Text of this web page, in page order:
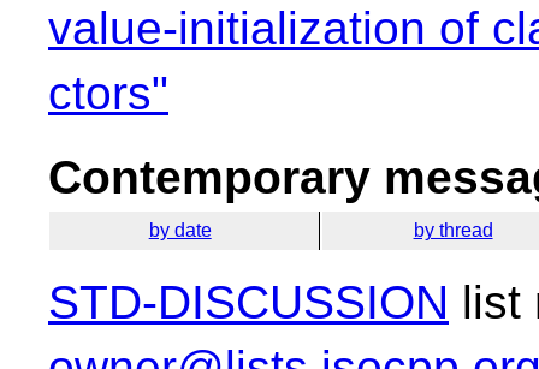
value-initialization of
ctors"
Contemporary
by date by thread
STD-DISCUSSION list